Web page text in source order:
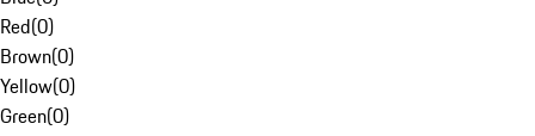
Red(0)
Brown(0)
Yellow(0)
Green(0)